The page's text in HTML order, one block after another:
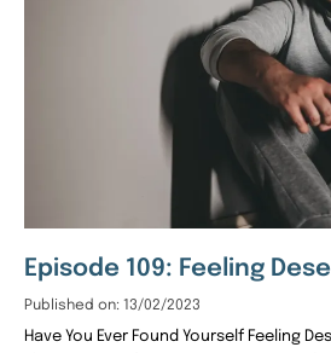
Episode 109: Feeling
Published on: 13/02/2023
Have You Ever Found Yourself Feeling